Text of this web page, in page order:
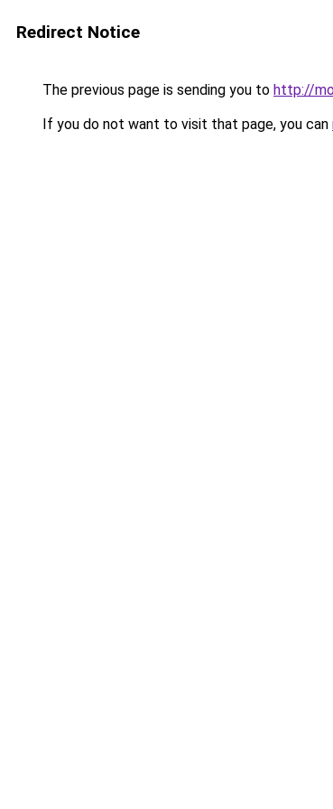
Redirect Notice
The previous page is sending you to http://
If you do not want to visit that page, you can